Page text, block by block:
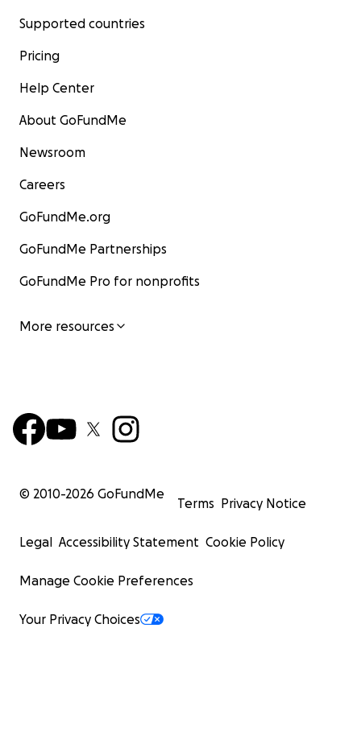
Supported countries
Pricing
Help Center
About GoFundMe
Newsroom
Careers
GoFundMe.org
GoFundMe Partnerships
GoFundMe Pro for nonprofits
More resources
© 2010-2026 GoFundMe
Terms Privacy Notice
Legal Accessibility Statement Cookie Policy
Manage Cookie Preferences
Your Privacy Choices